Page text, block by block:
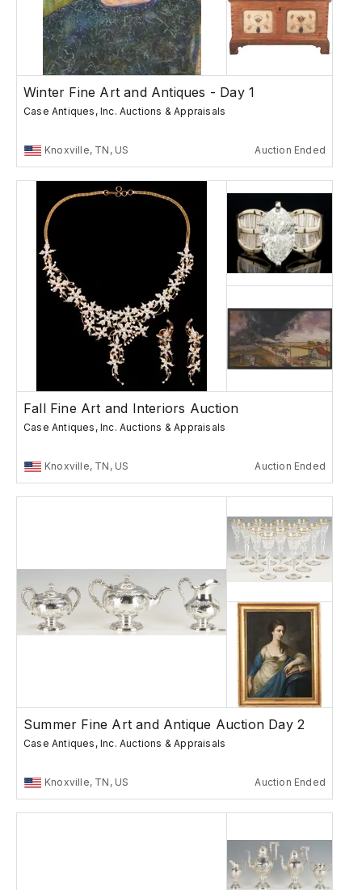
Winter Fine Art and Antiques - Day 1
Case Antiques, Inc. Auctions & Appraisals
Knoxville, TN, US Auction Ended
Fall Fine Art and Interiors Auction
Case Antiques, Inc. Auctions & Appraisals
Knoxville, TN, US Auction Ended
Summer Fine Art and Antique Auction Day 2
Case Antiques, Inc. Auctions & Appraisals
Knoxville, TN, US Auction Ended